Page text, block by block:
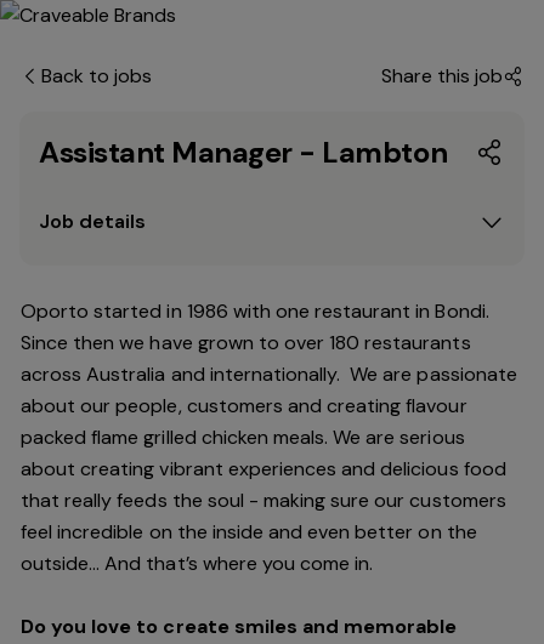
Back to jobs Share this job
Assistant Manager - Lambton
Job details
Oporto started in 1986 with one restaurant in Bondi.
Since then we have grown to over 180 restaurants
across Australia and internationally. We are passionate
about our people, customers and creating flavour
packed flame grilled chicken meals. We are serious
about creating vibrant experiences and delicious food
that really feeds the soul - making sure our customers
feel incredible on the inside and even better on the
outside… And that’s where you come in.
Do you love to create smiles and memorable